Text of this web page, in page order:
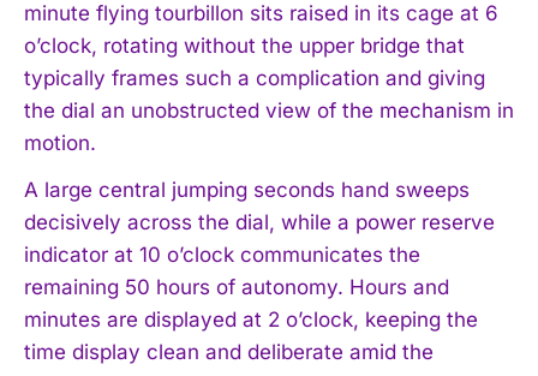
minute flying tourbillon sits raised in its cage at 6
o’clock, rotating without the upper bridge that
typically frames such a complication and giving
the dial an unobstructed view of the mechanism in
motion.
A large central jumping seconds hand sweeps
decisively across the dial, while a power reserve
indicator at 10 o’clock communicates the
remaining 50 hours of autonomy. Hours and
minutes are displayed at 2 o’clock, keeping the
time display clean and deliberate amid the